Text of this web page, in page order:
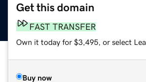
Get this domain
FAST TRANSFER
Own it today for $3,495, or select
Buy now